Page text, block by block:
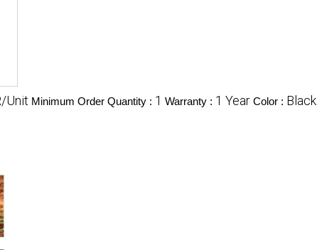
Unit Minimum Order Quantity : 1 Warranty : 1 Year Color : Black